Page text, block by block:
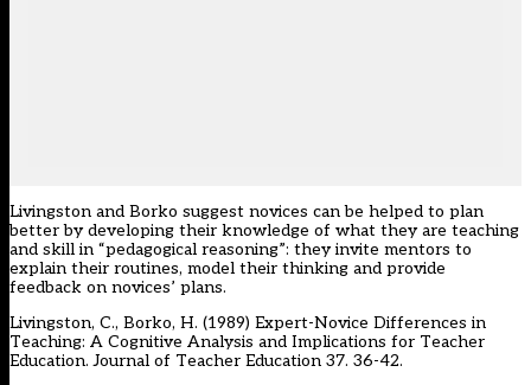
Livingston and Borko suggest novices can be helped to plan
better by developing their knowledge of what they are teaching
and skill in “pedagogical reasoning”: they invite mentors to
explain their routines, model their thinking and provide
feedback on novices’ plans.
Livingston, C., Borko, H. (1989) Expert-Novice Differences in
Teaching: A Cognitive Analysis and Implications for Teacher
Education. Journal of Teacher Education 37. 36-42.